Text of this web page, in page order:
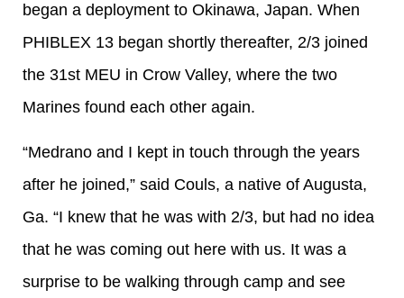
began a deployment to Okinawa, Japan. When
PHIBLEX 13 began shortly thereafter, 2/3 joined
the 31st MEU in Crow Valley, where the two
Marines found each other again.
“Medrano and I kept in touch through the years
after he joined,” said Couls, a native of Augusta,
Ga. “I knew that he was with 2/3, but had no idea
that he was coming out here with us. It was a
surprise to be walking through camp and see